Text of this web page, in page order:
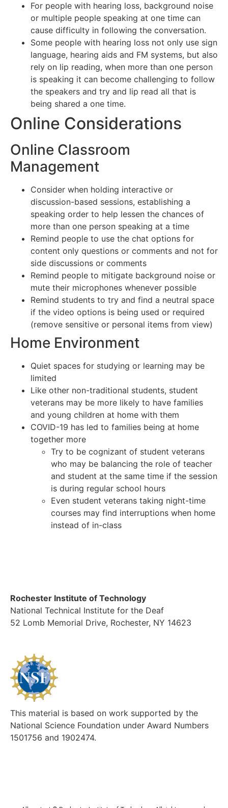
For people with hearing loss, background noise
or multiple people speaking at one time can
cause difficulty in following the conversation.
Some people with hearing loss not only use sign
language, hearing aids and FM systems, but also
rely on lip reading, when more than one person
is speaking it can become challenging to follow
the speakers and try and lip read all that is
being shared a one time.
Online Considerations
Online Classroom
Management
Consider when holding interactive or
discussion-based sessions, establishing a
speaking order to help lessen the chances of
more than one person speaking at a time
Remind people to use the chat options for
content only questions or comments and not for
side discussions or comments
Remind people to mitigate background noise or
mute their microphones whenever possible
Remind students to try and find a neutral space
if the video options is being used or required
(remove sensitive or personal items from view)
Home Environment
Quiet spaces for studying or learning may be
limited
Like other non-traditional students, student
veterans may be more likely to have families
and young children at home with them
COVID-19 has led to families being at home
together more
Try to be cognizant of student veterans
who may be balancing the role of teacher
and student at the same time if the session
is during regular school hours
Even student veterans taking night-time
courses may find interruptions when home
instead of in-class
Rochester Institute of Technology
National Technical Institute for the Deaf
52 Lomb Memorial Drive, Rochester, NY 14623
This material is based on work supported by the
National Science Foundation under Award Numbers
1501756 and 1902474.